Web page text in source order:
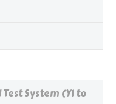
System (Y1 to